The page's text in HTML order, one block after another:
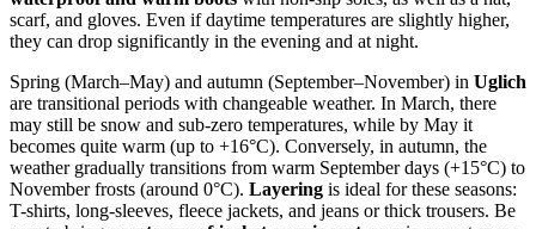
scarf, and gloves. Even if daytime temperatures are slightly higher,
they can drop significantly in the evening and at night.
Spring (March–May) and autumn (September–November) in Uglich
are transitional periods with changeable weather. In March, there
may still be snow and sub-zero temperatures, while by May it
becomes quite warm (up to +16°C). Conversely, in autumn, the
weather gradually transitions from warm September days (+15°C) to
November frosts (around 0°C). Layering is ideal for these seasons:
T-shirts, long-sleeves, fleece jackets, and jeans or thick trousers. Be